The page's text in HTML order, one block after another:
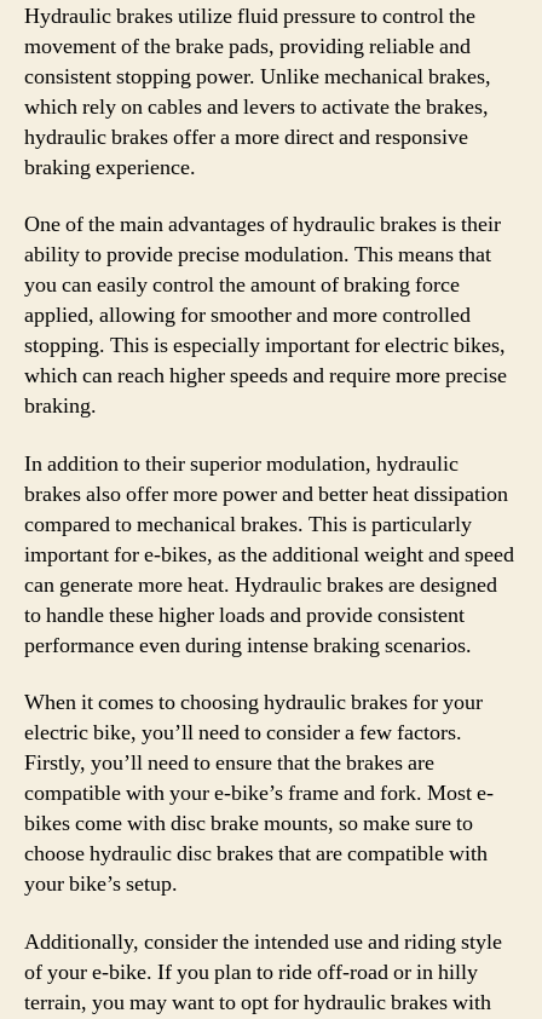
Hydraulic brakes utilize fluid pressure to control the
movement of the brake pads, providing reliable and
consistent stopping power. Unlike mechanical brakes,
which rely on cables and levers to activate the brakes,
hydraulic brakes offer a more direct and responsive
braking experience.
One of the main advantages of hydraulic brakes is their
ability to provide precise modulation. This means that
you can easily control the amount of braking force
applied, allowing for smoother and more controlled
stopping. This is especially important for electric bikes,
which can reach higher speeds and require more precise
braking.
In addition to their superior modulation, hydraulic
brakes also offer more power and better heat dissipation
compared to mechanical brakes. This is particularly
important for e-bikes, as the additional weight and speed
can generate more heat. Hydraulic brakes are designed
to handle these higher loads and provide consistent
performance even during intense braking scenarios.
When it comes to choosing hydraulic brakes for your
electric bike, you’ll need to consider a few factors.
Firstly, you’ll need to ensure that the brakes are
compatible with your e-bike’s frame and fork. Most e-
bikes come with disc brake mounts, so make sure to
choose hydraulic disc brakes that are compatible with
your bike’s setup.
Additionally, consider the intended use and riding style
of your e-bike. If you plan to ride off-road or in hilly
terrain, you may want to opt for hydraulic brakes with